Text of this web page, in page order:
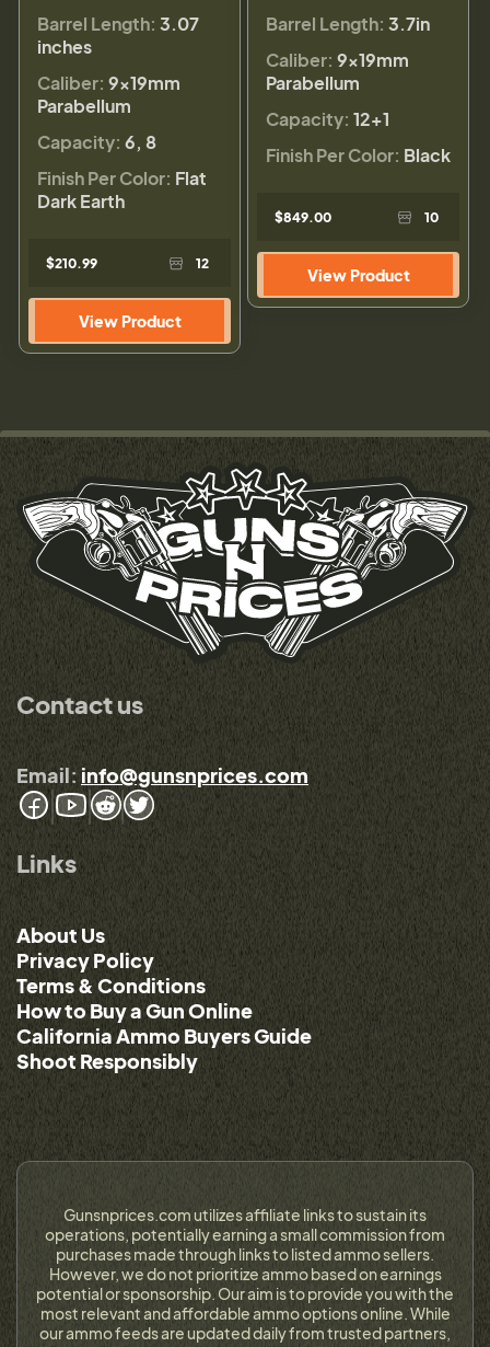
Barrel Length: 3.07
inches
Caliber: 9×19mm
Parabellum
Capacity: 6, 8
Finish Per Color: Flat
Dark Earth
$210.99 12
View Product
Barrel Length: 3.7in
Caliber: 9×19mm
Parabellum
Capacity: 12+1
Finish Per Color: Black
$849.00 10
View Product
Contact us
Email: info@gunsnprices.com
Links
About Us
Privacy Policy
Terms & Conditions
How to Buy a Gun Online
California Ammo Buyers Guide
Shoot Responsibly
Gunsnprices.com utilizes affiliate links to sustain its
operations, potentially earning a small commission from
purchases made through links to listed ammo sellers.
However, we do not prioritize ammo based on earnings
potential or sponsorship. Our aim is to provide you with the
most relevant and affordable ammo options online. While
our ammo feeds are updated daily from trusted partners,